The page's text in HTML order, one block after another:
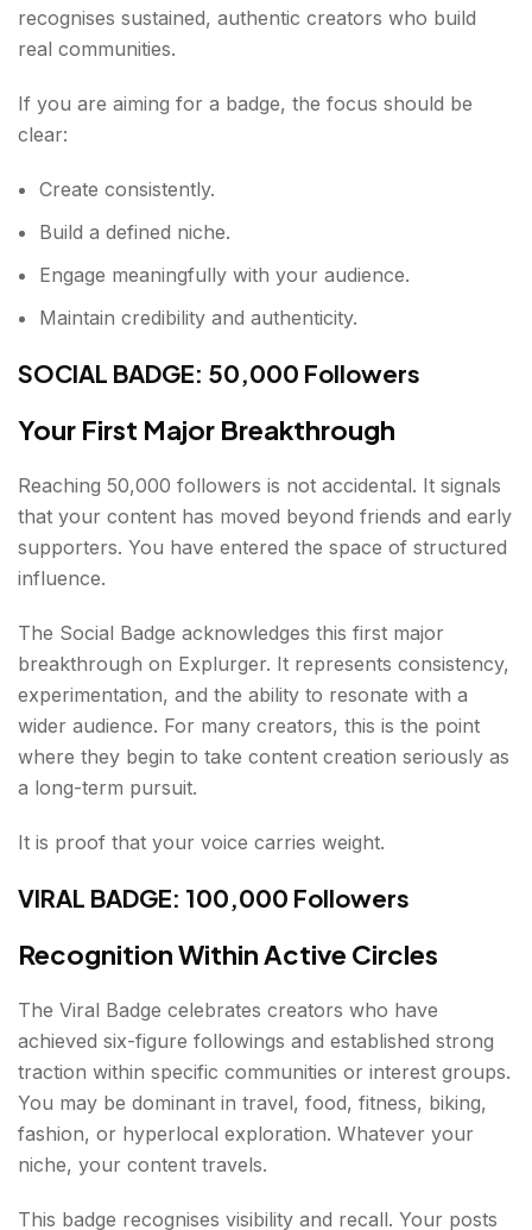
recognises sustained, authentic creators who build
real communities.
If you are aiming for a badge, the focus should be
clear:
Create consistently.
Build a defined niche.
Engage meaningfully with your audience.
Maintain credibility and authenticity.
SOCIAL BADGE: 50,000 Followers
Your First Major Breakthrough
Reaching 50,000 followers is not accidental. It signals
that your content has moved beyond friends and early
supporters. You have entered the space of structured
influence.
The Social Badge acknowledges this first major
breakthrough on Explurger. It represents consistency,
experimentation, and the ability to resonate with a
wider audience. For many creators, this is the point
where they begin to take content creation seriously as
a long-term pursuit.
It is proof that your voice carries weight.
VIRAL BADGE: 100,000 Followers
Recognition Within Active Circles
The Viral Badge celebrates creators who have
achieved six-figure followings and established strong
traction within specific communities or interest groups.
You may be dominant in travel, food, fitness, biking,
fashion, or hyperlocal exploration. Whatever your
niche, your content travels.
This badge recognises visibility and recall. Your posts